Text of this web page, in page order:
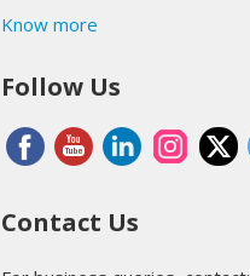
Know more
Follow Us
Contact Us